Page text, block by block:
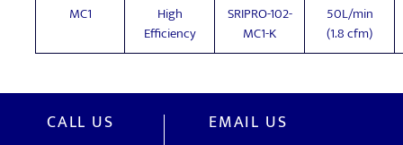
MC1
High
Efficiency
SRIPRO-102-
MC1-K
50L/min
(1.8 cfm)
CALL US EMAIL US